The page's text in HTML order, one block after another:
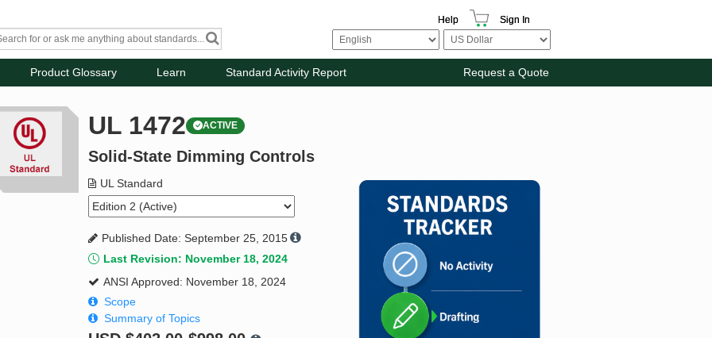
Help Sign In
Product Glossary Learn Standard Activity Report Request a Quote
UL 1472 ACTIVE
Solid-State Dimming Controls
UL Standard
Published Date: September 25, 2015
Last Revision: November 18, 2024
ANSI Approved: November 18, 2024
Scope
Summary of Topics